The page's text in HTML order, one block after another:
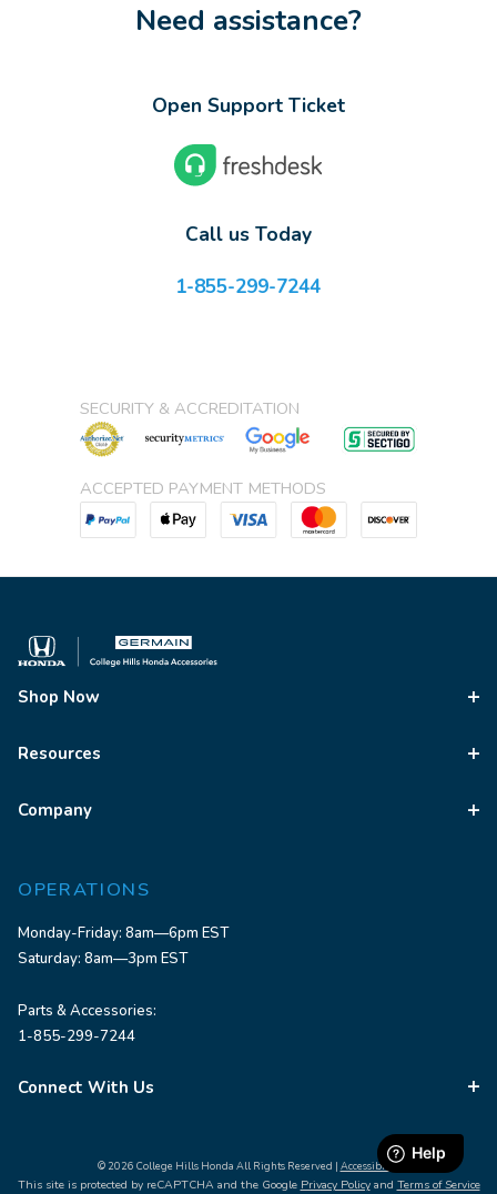
Need assistance?
Open Support Ticket
Call us Today
1-855-299-7244
SECURITY & ACCREDITATION
ACCEPTED PAYMENT METHODS
Shop Now
Resources
Company
OPERATIONS
Monday-Friday: 8am—6pm EST
Saturday: 8am—3pm EST
Parts & Accessories:
1-855-299-7244
Connect With Us
© 2026 College Hills Honda All Rights Reserved | Accessibility
This site is protected by reCAPTCHA and the Google Privacy Policyand Terms of Service